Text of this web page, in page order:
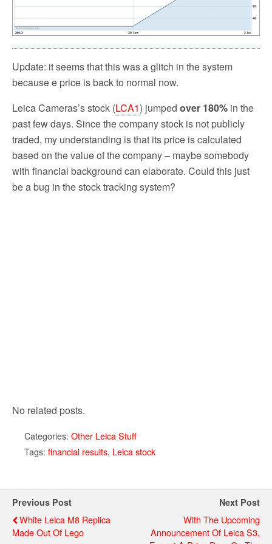
Update: it seems that this was a glitch in the system
because e price is back to normal now.
Leica Cameras’s stock (LCA1) jumped over 180% in the
past few days. Since the company stock is not publicly
traded, my understanding is that its price is calculated
based on the value of the company – maybe somebody
with financial background can elaborate. Could this just
be a bug in the stock tracking system?
No related posts.
Categories: Other Leica Stuff
Tags: financial results, Leica stock
Previous Post
White Leica M8 Replica
Made Out Of Lego
Next Post
With The Upcoming
Announcement Of Leica S3,